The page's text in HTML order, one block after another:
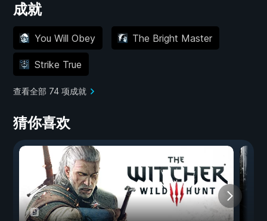
成就
You Will Obey The Bright Master
Strike True
查看全部 74 项成就
猜你喜欢